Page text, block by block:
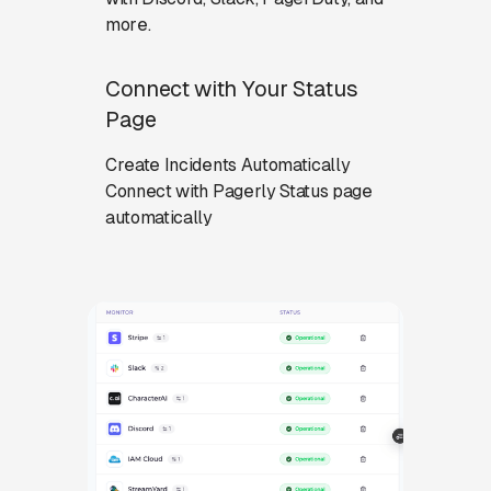
more.
Connect with Your Status
Page
Create Incidents Automatically
Connect with Pagerly Status page
automatically